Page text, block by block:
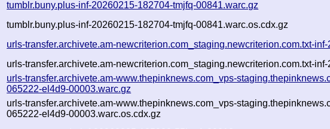
tumblr.buny.plus-inf-20260215-182704-tmjfq-00841.warc.gz
tumblr.buny.plus-inf-20260215-182704-tmjfq-00841.warc.os.cdx.gz
urls-transfer.archivete.am-newcriterion.com_staging.newcriterion.com.txt-
urls-transfer.archivete.am-newcriterion.com_staging.newcriterion.com.txt-
urls-transfer.archivete.am-www.thepinknews.com_vps-
065222-el4d9-00003.warc.gz
urls-transfer.archivete.am-www.thepinknews.com_vps-
065222-el4d9-00003.warc.os.cdx.gz